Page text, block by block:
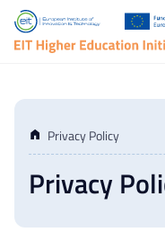
navigation
to content
Privacy Policy
Privacy